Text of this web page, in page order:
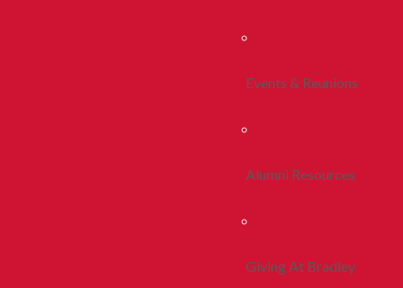
Events & Reunions
Alumni Resources
Giving At Bradley